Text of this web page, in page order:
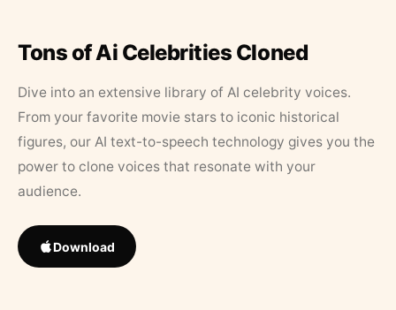
Tons of Ai Celebrities Cloned
Dive into an extensive library of AI celebrity voices.
From your favorite movie stars to iconic historical
figures, our AI text-to-speech technology gives you the
power to clone voices that resonate with your
audience.
Download